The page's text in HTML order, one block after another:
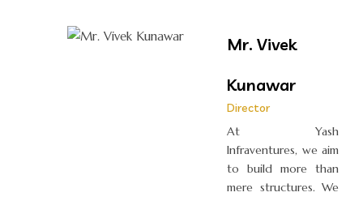
Mr. Vivek
Kunawar
Director
At Yash
Infraventures, we aim
to build more than
mere structures. We